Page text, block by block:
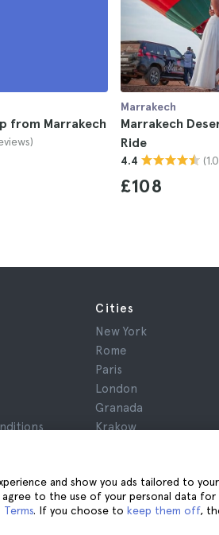
from Marrakech
Marrakech
Marrakech
Ride
4.4
£108
and show you ads tailored to your
to the use of your personal data for
Terms. If you choose to keep them off,
Cities
New York
Rome
Paris
London
Granada
Krakow